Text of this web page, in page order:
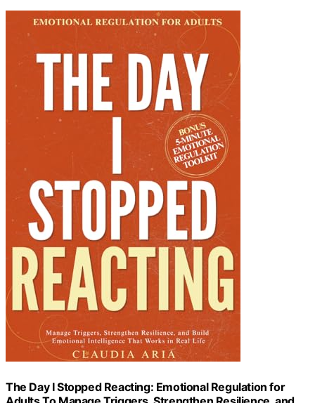
The Day I Stopped Reacting: Emotional Regulation for